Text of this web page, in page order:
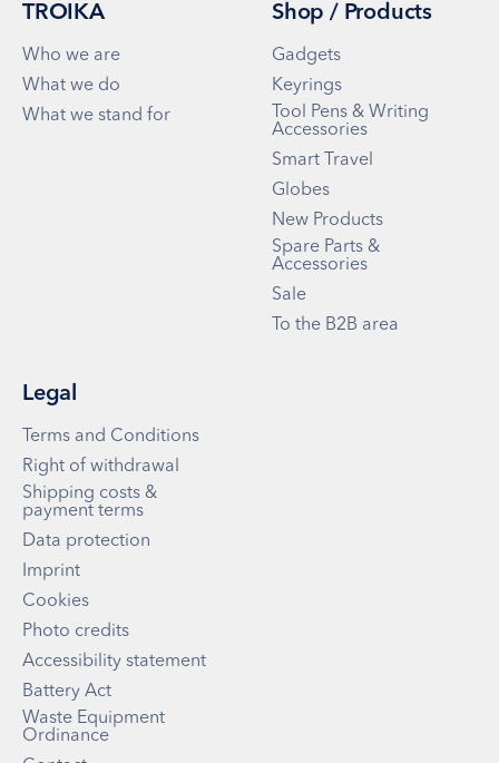
TROIKA
Who we are
What we do
What we stand for
Shop / Products
Gadgets
Keyrings
Tool Pens & Writing
Accessories
Smart Travel
Globes
New Products
Spare Parts &
Accessories
Sale
To the B2B area
Legal
Terms and Conditions
Right of withdrawal
Shipping costs &
payment terms
Data protection
Imprint
Cookies
Photo credits
Accessibility statement
Battery Act
Waste Equipment
Ordinance